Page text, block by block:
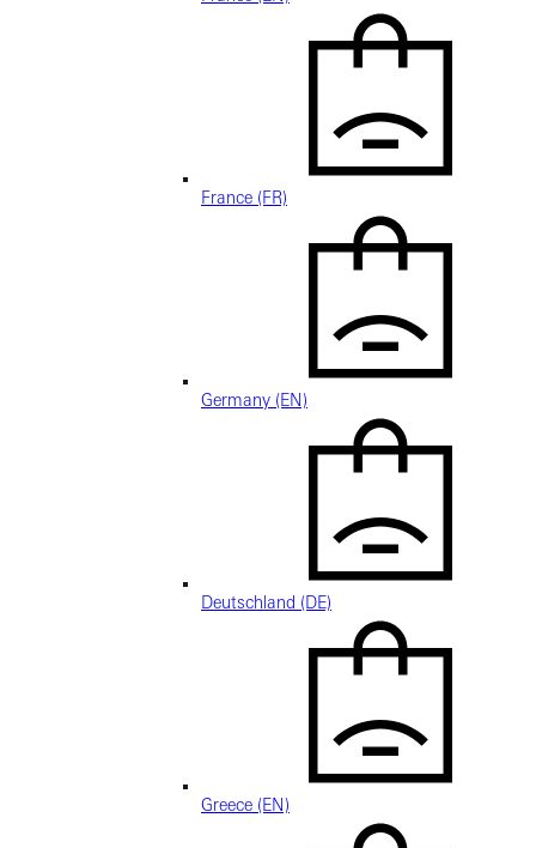
France (FR)
Germany (EN)
Deutschland (DE)
Greece (EN)